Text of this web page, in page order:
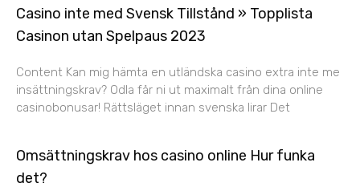
Casino inte med Svensk Tillstånd » Topplista
Casinon utan Spelpaus 2023
Content Kan mig hämta en utländska casino extra inte me
insättningskrav? Odla får ni ut maximalt från dina online
casinobonusar! Rättsläget innan svenska lirar Det
Omsättningskrav hos casino online Hur funka
det?